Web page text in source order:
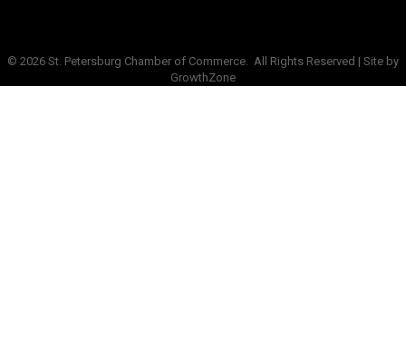
© 2026 St. Petersburg Chamber of Commerce. All Rights Reserved | Site by
GrowthZone